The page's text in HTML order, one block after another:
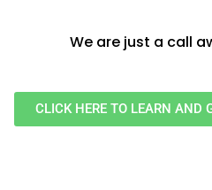
We are just a call
CLICK HERE TO LEARN AND